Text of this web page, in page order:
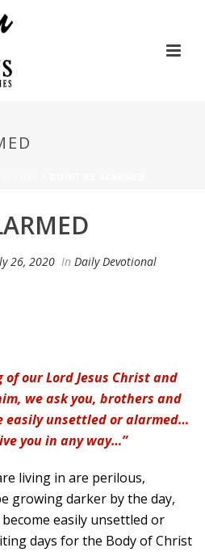
26, 2020 In Daily Devotional
of our Lord Jesus Christ and
we ask you, brothers and
easily unsettled or alarmed…
you in any way…”
living in are perilous,
growing darker by the day,
easily unsettled or
days for the Body of Christ